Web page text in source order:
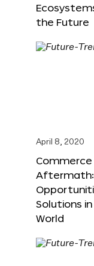
the Future
April 8, 2020
Commerce
Aftermath:
Solutions
World